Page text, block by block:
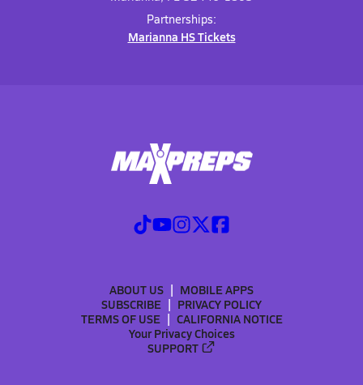
Partnerships:
Marianna HS Tickets
ABOUT US
MOBILE APPS
SUBSCRIBE
PRIVACY POLICY
TERMS OF USE
CALIFORNIA NOTICE
Your Privacy Choices
SUPPORT